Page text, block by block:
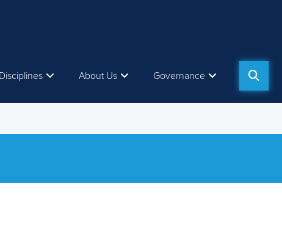
Disciplines About Us Governance